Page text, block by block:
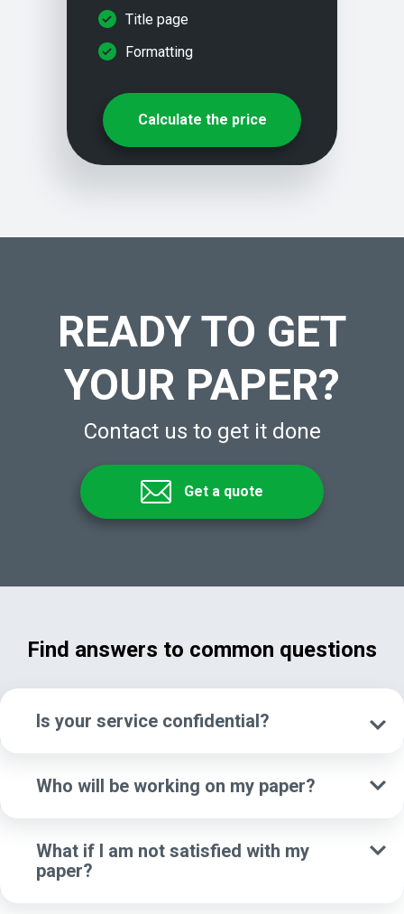
Calculate the price
Title page
Formatting
READY TO GET
YOUR PAPER?
Contact us to get it done
Get a quote
Find answers to common questions
Is your service confidential?
Who will be working on my paper?
What if I am not satisfied with my
paper?